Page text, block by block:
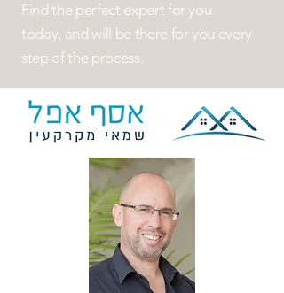
Find the perfect expert for you
today, and will be there for you every
step of the process.